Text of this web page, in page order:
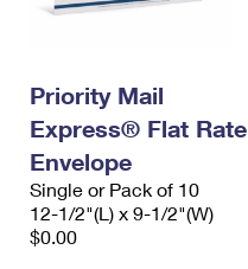
Priority Mail
Express® Flat Rate
Envelope
Single or Pack of 10
12-1/2"(L) x 9-1/2"(W)
$0.00